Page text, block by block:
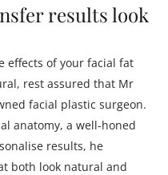
results look
effects of your facial fat
rest assured that Mr
facial plastic surgeon.
anatomy, a well-honed
results, he
both look natural and